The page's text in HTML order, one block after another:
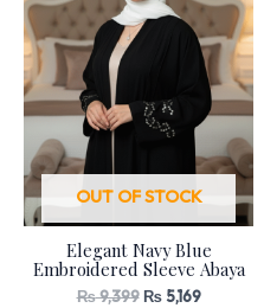
OUT OF STOCK
Elegant Navy Blue
Embroidered Sleeve Abaya
₨9,399 ₨5,169